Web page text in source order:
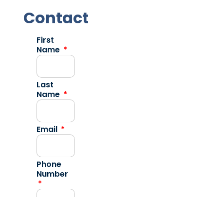
Contact
First
Name
Last
Name
Email
Phone
Number